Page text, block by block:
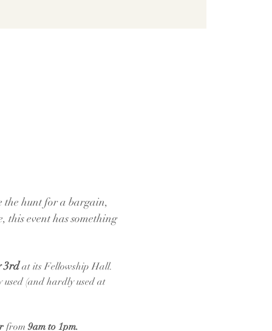
the hunt for a bargain,
this event has something
3rd at its Fellowship Hall.
(and hardly used at
from 9am to 1pm.